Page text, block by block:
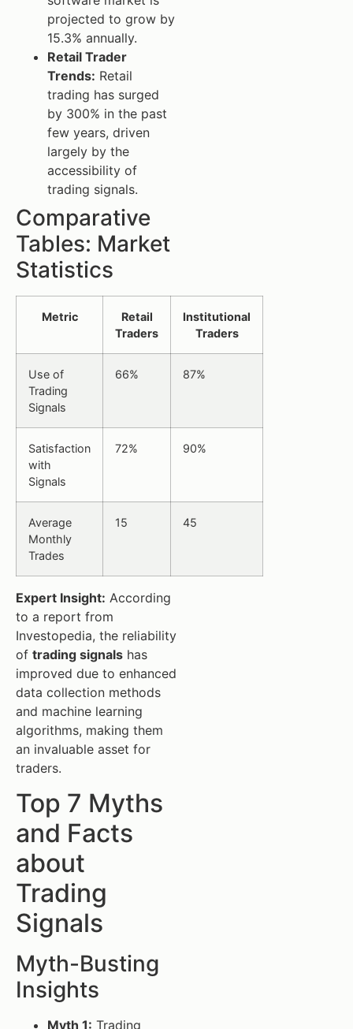
projected to grow by
15.3% annually.
Retail Trader
Trends: Retail
trading has surged
by 300% in the past
few years, driven
largely by the
accessibility of
trading signals.
Comparative
Tables: Market
Statistics
Metric
Retail
Traders
Institutional
Traders
Use of
Trading
Signals
66% 87%
Satisfaction
with
Signals
72% 90%
Average
Monthly
Trades
15 45
Expert Insight: According
to a report from
Investopedia, the reliability
of trading signals has
improved due to enhanced
data collection methods
and machine learning
algorithms, making them
an invaluable asset for
traders.
Top 7 Myths
and Facts
about
Trading
Signals
Myth-Busting
Insights
Myth 1: Trading